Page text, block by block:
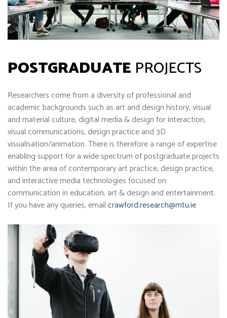
POSTGRADUATE PROJECTS
Researchers come from a diversity of professional and
academic backgrounds such as art and design history, visual
and material culture, digital media & design for interaction,
visual communications, design practice and 3D
visualisation/animation. There is therefore a range of expertise
enabling support for a wide spectrum of postgraduate projects
within the area of contemporary art practice, design practice,
and interactive media technologies focused on
communication in education, art & design and entertainment.
If you have any queries, emailcrawford.research@mtu.ie